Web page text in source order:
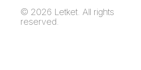
© 2026 Letket. All rights
reserved.